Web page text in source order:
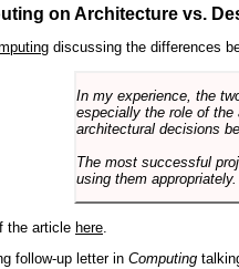
on Architecture vs.
discussing the differences
In my experience, the
especially the role of the
architectural decisions
The most successful
using them appropriately.
the article here
follow-up letter in Computing